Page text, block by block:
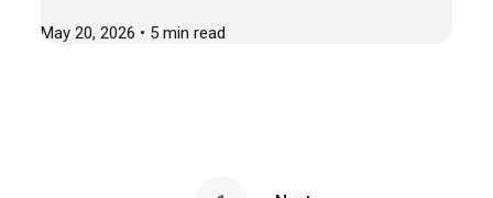
May 20, 2026 • 5 min read